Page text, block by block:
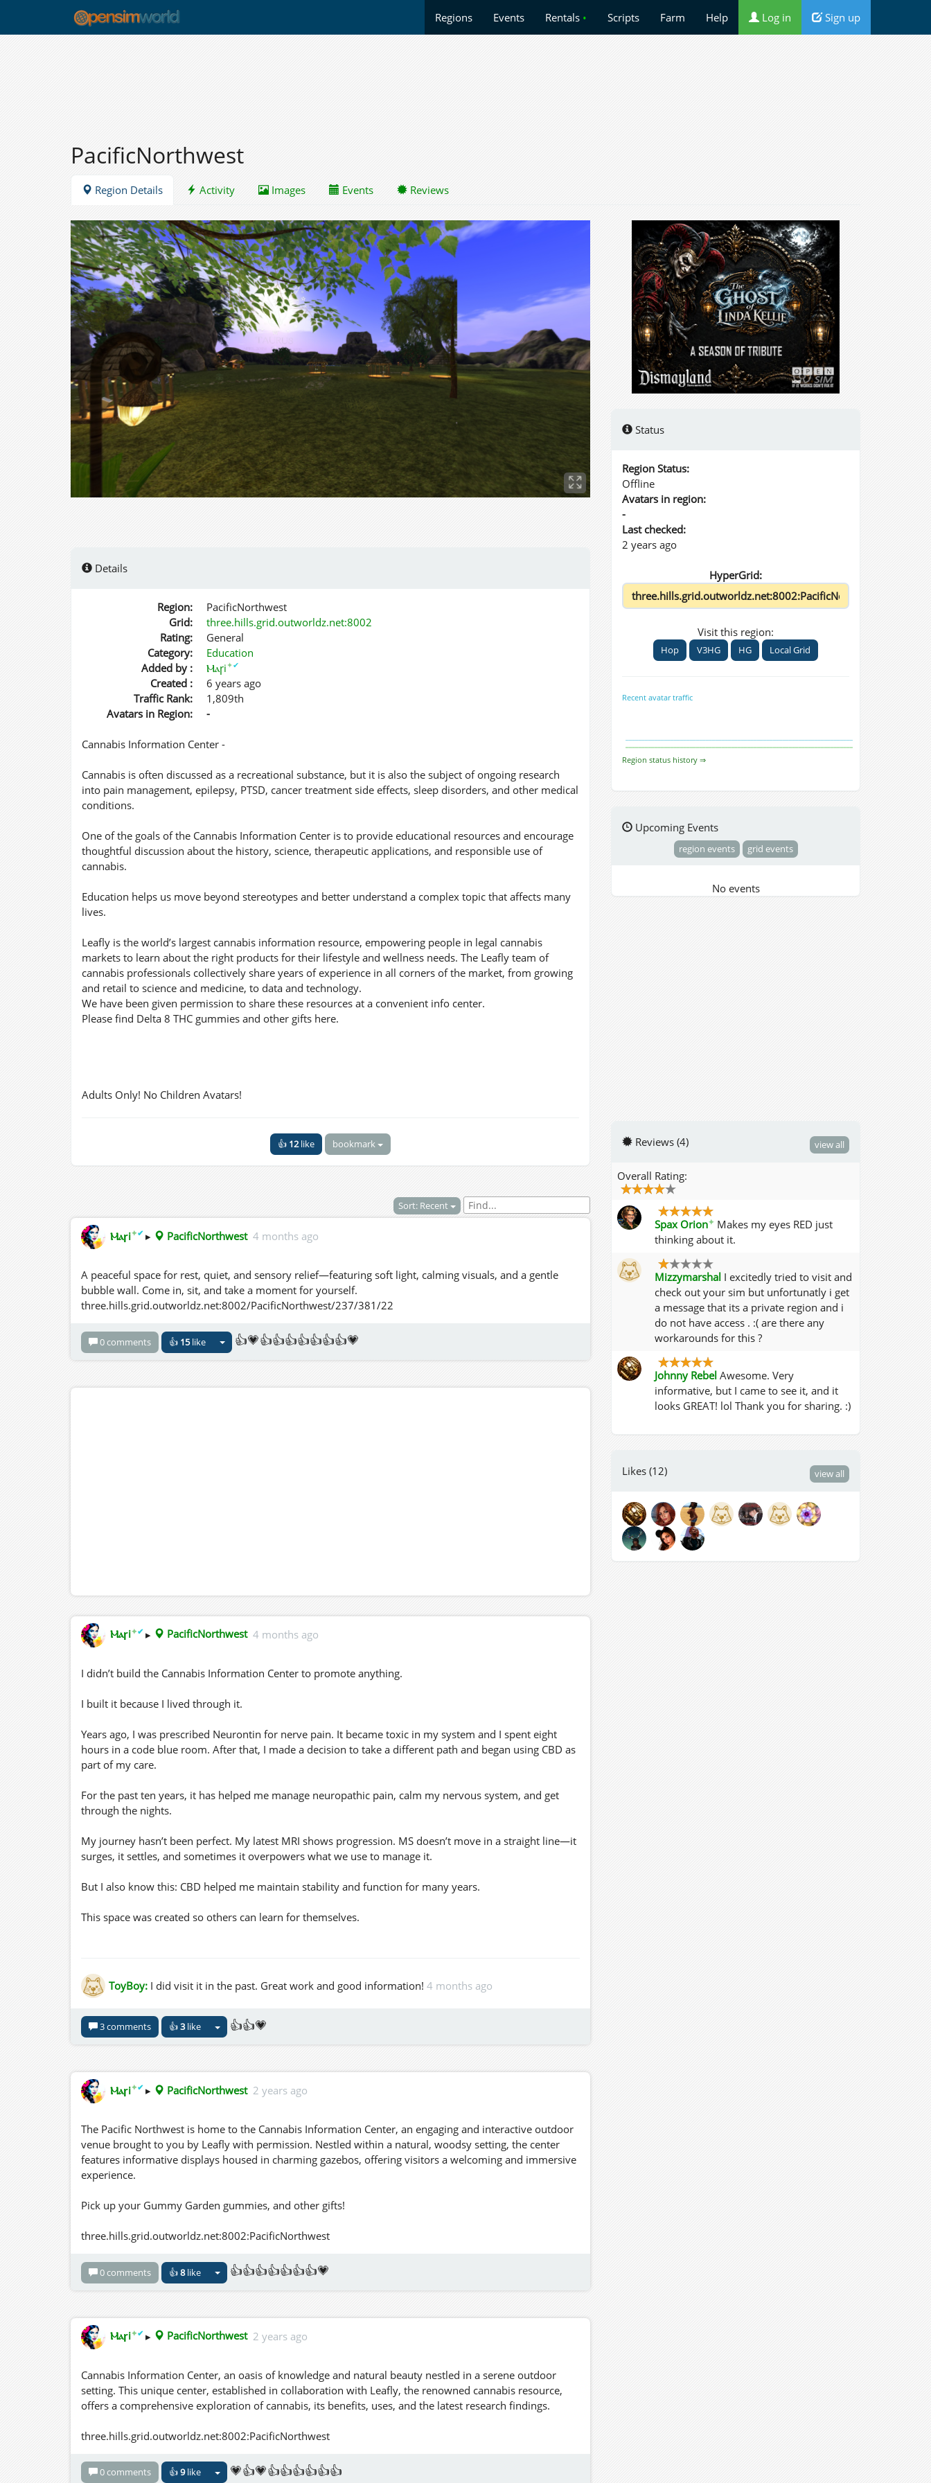
Regions Events Rentals • Scripts Farm Help Log in Sign up
PacificNorthwest
Region Details Activity Images Events Reviews
Details
Region:
PacificNorthwest
Grid:
three.hills.grid.outworldz.net:8002
Rating:
General
Category:
Education
Added by :
Ⲙⲁꞅi ✦✔
Created :
6 years ago
Traffic Rank:
1,809th
Avatars in Region:
-
Cannabis Information Center -
Cannabis is often discussed as a recreational substance, but it is also the subject of ongoing research
into pain management, epilepsy, PTSD, cancer treatment side effects, sleep disorders, and other medical
conditions.
One of the goals of the Cannabis Information Center is to provide educational resources and encourage
thoughtful discussion about the history, science, therapeutic applications, and responsible use of
cannabis.
Education helps us move beyond stereotypes and better understand a complex topic that affects many
lives.
Leafly is the world’s largest cannabis information resource, empowering people in legal cannabis
markets to learn about the right products for their lifestyle and wellness needs. The Leafly team of
cannabis professionals collectively share years of experience in all corners of the market, from growing
and retail to science and medicine, to data and technology.
We have been given permission to share these resources at a convenient info center.
Please find Delta 8 THC gummies and other gifts here.
Adults Only! No Children Avatars!
👍 12like bookmark
Sort: Recent
Ⲙⲁꞅi✦✔ ▸ PacificNorthwest 4 months ago
A peaceful space for rest, quiet, and sensory relief—featuring soft light, calming visuals, and a gentle
bubble wall. Come in, sit, and take a moment for yourself.
three.hills.grid.outworldz.net:8002/PacificNorthwest/237/381/22
0 comments 👍 15like 👍💗👍👍👍👍👍👍👍💗
Ⲙⲁꞅi✦✔ ▸ PacificNorthwest 4 months ago
I didn’t build the Cannabis Information Center to promote anything.
I built it because I lived through it.
Years ago, I was prescribed Neurontin for nerve pain. It became toxic in my system and I spent eight
hours in a code blue room. After that, I made a decision to take a different path and began using CBD as
part of my care.
For the past ten years, it has helped me manage neuropathic pain, calm my nervous system, and get
through the nights.
My journey hasn’t been perfect. My latest MRI shows progression. MS doesn’t move in a straight line—it
surges, it settles, and sometimes it overpowers what we use to manage it.
But I also know this: CBD helped me maintain stability and function for many years.
This space was created so others can learn for themselves.
🌿 Content sourced from Leafly (with direct links)
🌿 No pressure, no agenda—just information
If you’re curious, cautious, or searching for options, you’re welcome here.
https://pmc.ncbi.nlm.nih.gov/articles/PMC8001020/
— Three Hills Grid
three.hills.grid.outworldz.net:8002:PacificNorthwest
ToyBoy: I did visit it in the past. Great work and good information! 4 months ago
3 comments 👍3like 👍👍💗
Ⲙⲁꞅi✦✔ ▸ PacificNorthwest 2 years ago
The Pacific Northwest is home to the Cannabis Information Center, an engaging and interactive outdoor
venue brought to you by Leafly with permission. Nestled within a natural, woodsy setting, the center
features informative displays housed in charming gazebos, offering visitors a welcoming and immersive
experience.
Pick up your Gummy Garden gummies, and other gifts!
three.hills.grid.outworldz.net:8002:PacificNorthwest
0 comments 👍8like 👍👍👍👍👍👍👍💗
Ⲙⲁꞅi✦✔ ▸ PacificNorthwest 2 years ago
Cannabis Information Center, an oasis of knowledge and natural beauty nestled in a serene outdoor
setting. This unique center, established in collaboration with Leafly, the renowned cannabis resource,
offers a comprehensive exploration of cannabis, its benefits, uses, and the latest research findings.
three.hills.grid.outworldz.net:8002:PacificNorthwest
0 comments 👍9like 💗👍💗👍👍👍👍👍👍
Status
Region Status:
Offline
Avatars in region:
-
Last checked:
2 years ago
HyperGrid:
Visit this region:
Hop V3HG HG Local Grid
Recent avatar traffic
Region status history ⇒
Upcoming Events
region events grid events
No events
Reviews (4) view all
Overall Rating:
Spax Orion✦ Makes my eyes RED just
thinking about it.
Mizzymarshal I excitedly tried to visit and
check out your sim but unfortunatly i get
a message that its a private region and i
do not have access . :( are there any
workarounds for this ?
Johnny Rebel Awesome. Very
informative, but I came to see it, and it
looks GREAT! lol Thank you for sharing. :)
Likes (12) view all